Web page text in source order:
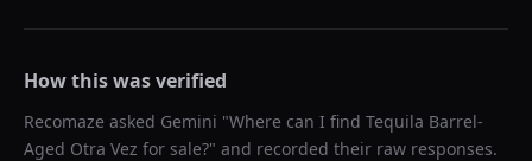
How this was verified
Recomaze asked Gemini "Where can I find Tequila Barrel-
Aged Otra Vez for sale?" and recorded their raw responses.